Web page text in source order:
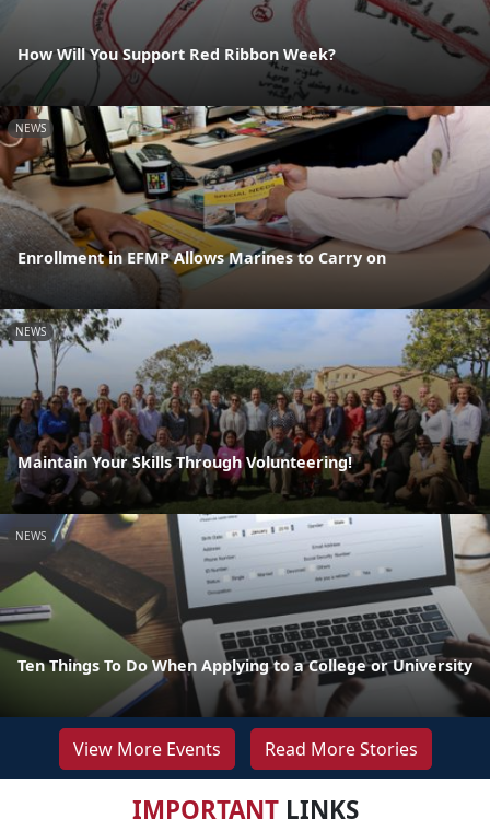
How Will You Support Red Ribbon Week?
NEWS
Enrollment in EFMP Allows Marines to Carry on
NEWS
Maintain Your Skills Through Volunteering!
NEWS
Ten Things To Do When Applying to a College or University
View More Events Read More Stories
IMPORTANTLINKS